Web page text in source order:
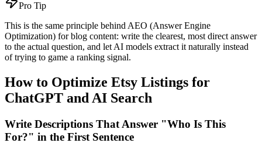
Pro Tip
This is the same principle behind AEO (Answer Engine
Optimization) for blog content: write the clearest, most direct answer
to the actual question, and let AI models extract it naturally instead
of trying to game a ranking signal.
How to Optimize Etsy Listings for
ChatGPT and AI Search
Write Descriptions That Answer "Who Is This
For?" in the First Sentence